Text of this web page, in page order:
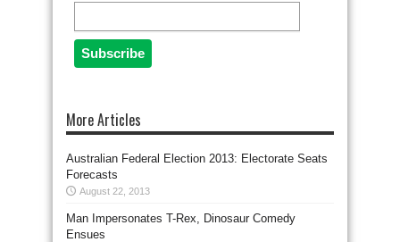
More Articles
Australian Federal Election 2013: Electorate Seats
Forecasts
August 22, 2013
Man Impersonates T-Rex, Dinosaur Comedy
Ensues